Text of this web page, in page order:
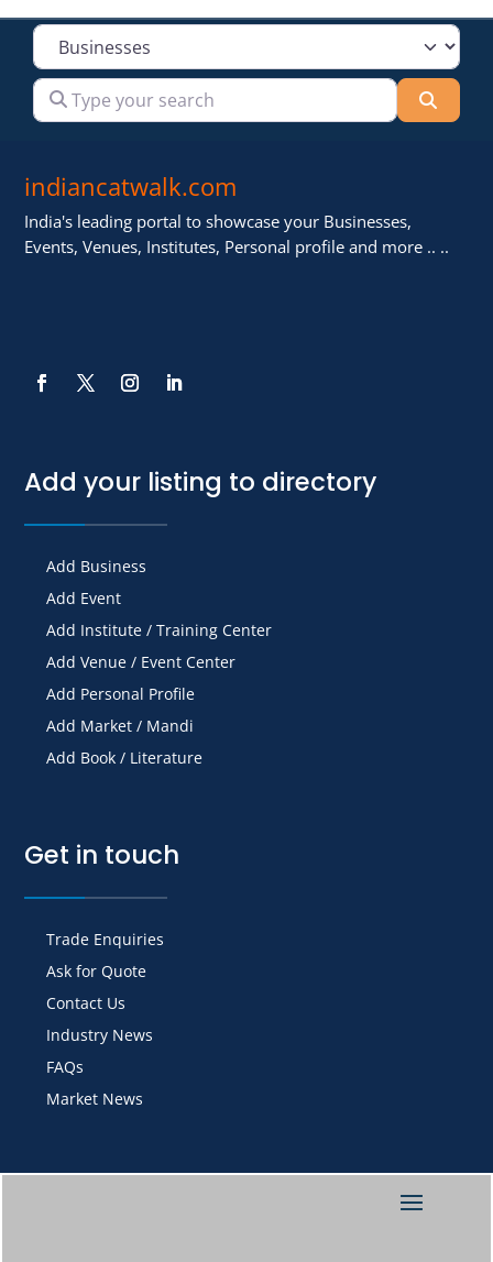
Select search type
Type your search
indiancatwalk.com
India's leading portal to showcase your Businesses,
Events, Venues, Institutes, Personal profile and more .. ..
Add your listing to directory
Add Business
Add Event
Add Institute / Training Center
Add Venue / Event Center
Add Personal Profile
Add Market / Mandi
Add Book / Literature
Get in touch
Trade Enquiries
Ask for Quote
Contact Us
Industry News
FAQs
Market News